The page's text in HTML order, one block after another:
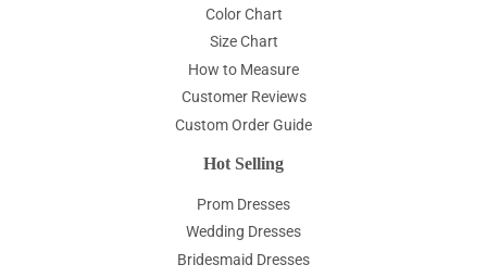
Color Chart
Size Chart
How to Measure
Customer Reviews
Custom Order Guide
Hot Selling
Prom Dresses
Wedding Dresses
Bridesmaid Dresses